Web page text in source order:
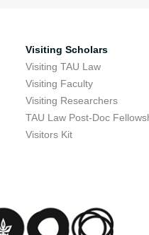
Visiting Scholars
Visiting TAU Law
Visiting Faculty
Visiting Researchers
TAU Law Post-Doc
Visitors Kit